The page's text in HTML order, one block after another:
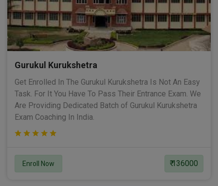
Gurukul Kurukshetra
Get Enrolled In The Gurukul Kurukshetra Is Not An Easy
Task. For It You Have To Pass Their Entrance Exam. We
Are Providing Dedicated Batch of Gurukul Kurukshetra
Exam Coaching In India.
Enroll Now ₹ 136000